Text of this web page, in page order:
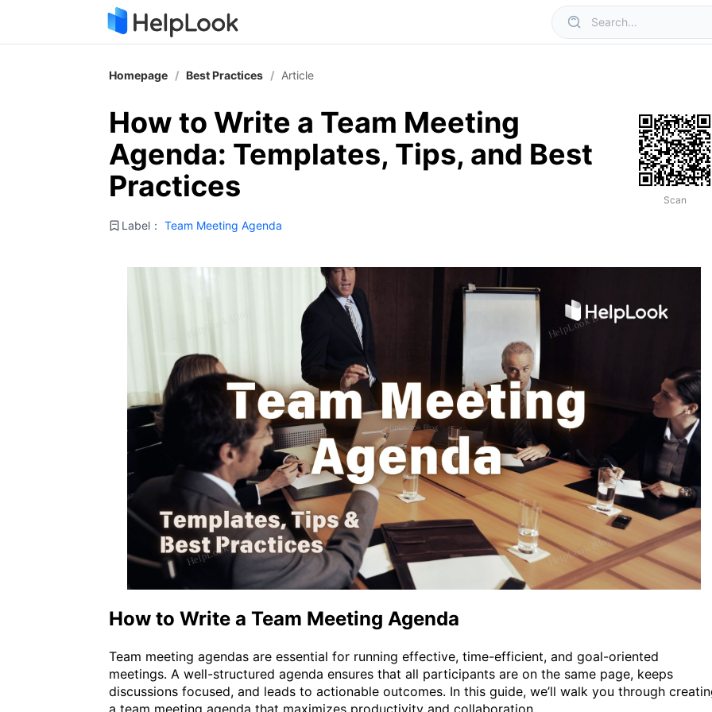
Homepage / Best Practices / Article
Scan
How to Write a Team Meeting
Agenda: Templates, Tips, and Best
Practices
Label： Team Meeting Agenda
How to Write a Team Meeting Agenda
Team meeting agendas are essential for running effective, time-efficient, and goal-oriented
meetings. A well-structured agenda ensures that all participants are on the same page, keeps
discussions focused, and leads to actionable outcomes. In this guide, we’ll walk you through
a team meeting agenda that maximizes productivity and collaboration.